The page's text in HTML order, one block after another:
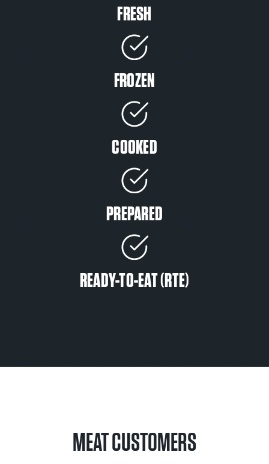
FRESH
FROZEN
COOKED
PREPARED
READY-TO-EAT (RTE)
MEAT CUSTOMERS